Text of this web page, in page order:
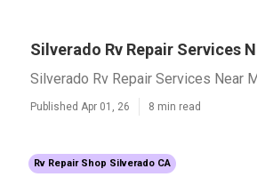
Silverado Rv Repair Services
Silverado Rv Repair Services Near
Published Apr 01, 26 8 min read
Rv Repair Shop Silverado CA